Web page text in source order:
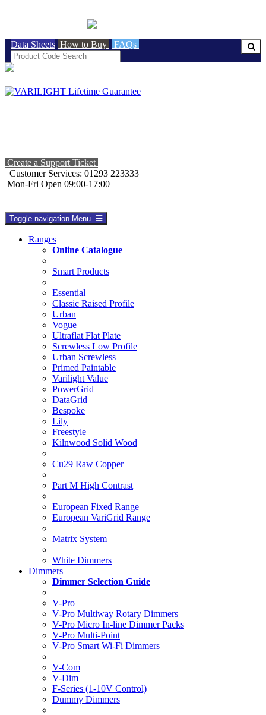
Data Sheets How to Buy FAQs
Create a Support Ticket
Customer Services: 01293 223333
Mon-Fri Open 09:00-17:00
Toggle navigation Menu
Ranges
Online Catalogue
Smart Products
Essential
Classic Raised Profile
Urban
Vogue
Ultraflat Flat Plate
Screwless Low Profile
Urban Screwless
Primed Paintable
Varilight Value
PowerGrid
DataGrid
Bespoke
Lily
Freestyle
Kilnwood Solid Wood
Cu29 Raw Copper
Part M High Contrast
European Fixed Range
European VariGrid Range
Matrix System
White Dimmers
Dimmers
Dimmer Selection Guide
V-Pro
V-Pro Multiway Rotary Dimmers
V-Pro Micro In-line Dimmer Packs
V-Pro Multi-Point
V-Pro Smart Wi-Fi Dimmers
V-Com
V-Dim
F-Series (1-10V Control)
Dummy Dimmers